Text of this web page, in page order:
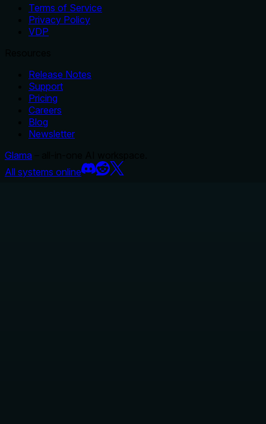
Terms of Service
Privacy Policy
VDP
Release Notes
Support
Pricing
Careers
Blog
Newsletter
Glama
All systems online